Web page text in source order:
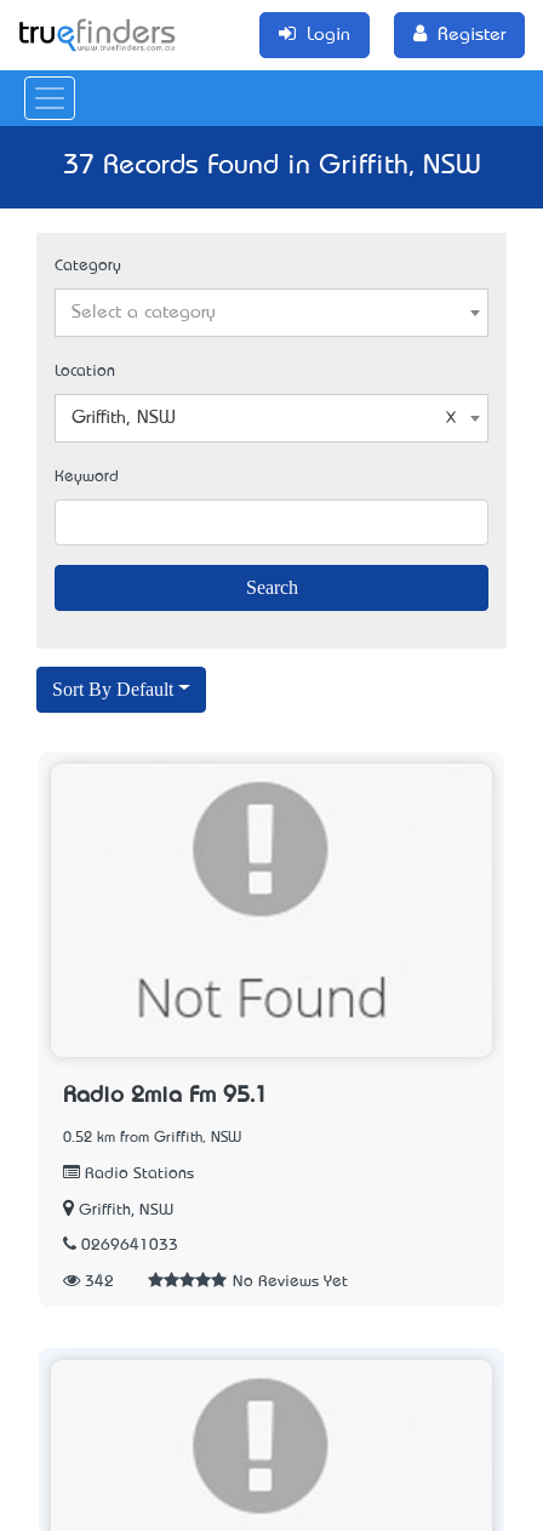
Login Register
37 Records Found in Griffith, NSW
Category
Select a category
Location
Griffith, NSW
Keyword
Sort By Default
Radio 2mia Fm 95.1
0.52 km from Griffith, NSW
Radio Stations
Griffith, NSW
0269641033
342 No Reviews Yet